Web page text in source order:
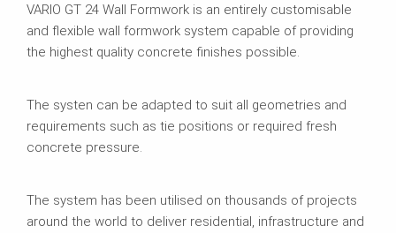
VARIO GT 24 Wall Formwork is an entirely customisable
and flexible wall formwork system capable of providing
the highest quality concrete finishes possible.
The systen can be adapted to suit all geometries and
requirements such as tie positions or required fresh
concrete pressure.
The system has been utilised on thousands of projects
around the world to deliver residential, infrastructure and